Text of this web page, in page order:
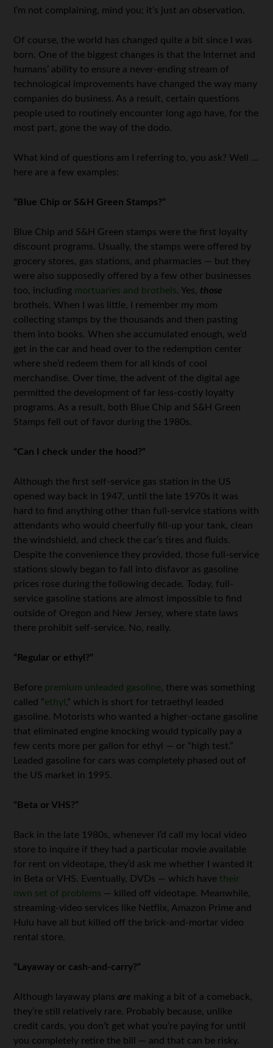
I’m not complaining, mind you; it’s just an observation.
Of course, the world has changed quite a bit since I was
born. One of the biggest changes is that the Internet and
humans’ ability to ensure a never-ending stream of
technological improvements have changed the way many
companies do business. As a result, certain questions
people used to routinely encounter long ago have, for the
most part, gone the way of the dodo.
What kind of questions am I referring to, you ask? Well …
here are a few examples:
“Blue Chip or S&H Green Stamps?”
Blue Chip and S&H Green stamps were the first loyalty
discount programs. Usually, the stamps were offered by
grocery stores, gas stations, and pharmacies — but they
were also supposedly offered by a few other businesses
too, including mortuaries and brothels. Yes, those
brothels. When I was little, I remember my mom
collecting stamps by the thousands and then pasting
them into books. When she accumulated enough, we’d
get in the car and head over to the redemption center
where she’d redeem them for all kinds of cool
merchandise. Over time, the advent of the digital age
permitted the development of far less-costly loyalty
programs. As a result, both Blue Chip and S&H Green
Stamps fell out of favor during the 1980s.
“Can I check under the hood?”
Although the first self-service gas station in the US
opened way back in 1947, until the late 1970s it was
hard to find anything other than full-service stations with
attendants who would cheerfully fill-up your tank, clean
the windshield, and check the car’s tires and fluids.
Despite the convenience they provided, those full-service
stations slowly began to fall into disfavor as gasoline
prices rose during the following decade. Today, full-
service gasoline stations are almost impossible to find
outside of Oregon and New Jersey, where state laws
there prohibit self-service. No, really.
“Regular or ethyl?”
Before premium unleaded gasoline, there was something
called “ethyl ,” which is short for tetraethyl leaded
gasoline. Motorists who wanted a higher-octane gasoline
that eliminated engine knocking would typically pay a
few cents more per gallon for ethyl — or “high test.”
Leaded gasoline for cars was completely phased out of
the US market in 1995.
“Beta or VHS?”
Back in the late 1980s, whenever I’d call my local video
store to inquire if they had a particular movie available
for rent on videotape, they’d ask me whether I wanted it
in Beta or VHS. Eventually, DVDs — which have their
own set of problems — killed off videotape. Meanwhile,
streaming-video services like Netflix, Amazon Prime and
Hulu have all but killed off the brick-and-mortar video
rental store.
“Layaway or cash-and-carry?”
Although layaway plansare making a bit of a comeback,
they’re still relatively rare. Probably because, unlike
credit cards, you don’t get what you’re paying for until
you completely retire the bill — and that can be risky.